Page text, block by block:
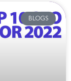
BLOGS